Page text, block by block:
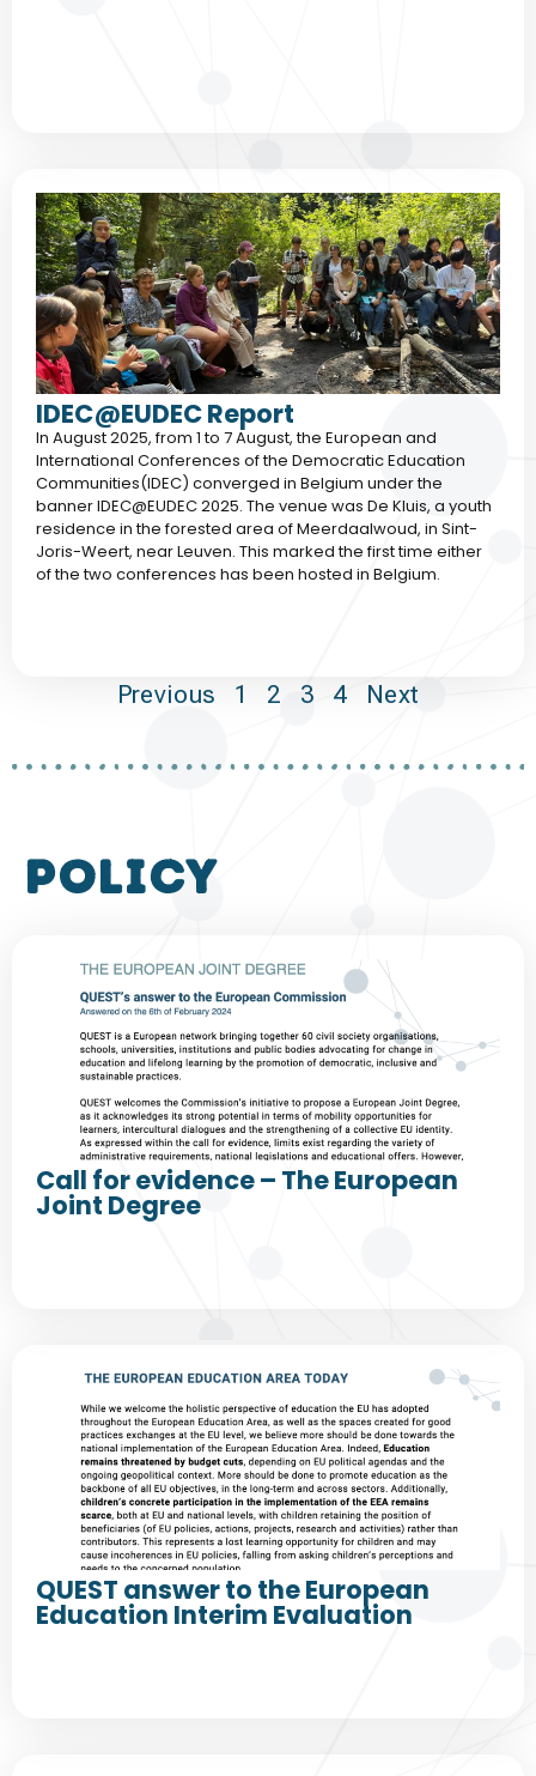
IDEC@EUDEC Report
In August 2025, from 1 to 7 August, the European and
International Conferences of the Democratic Education
Communities(IDEC) converged in Belgium under the
banner IDEC@EUDEC 2025. The venue was De Kluis, a youth
residence in the forested area of Meerdaalwoud, in Sint-
Joris-Weert, near Leuven. This marked the first time either
of the two conferences has been hosted in Belgium.
Previous 1 2 3 4 Next
policy
Call for evidence – The European
Joint Degree
QUEST answer to the European
Education Interim Evaluation